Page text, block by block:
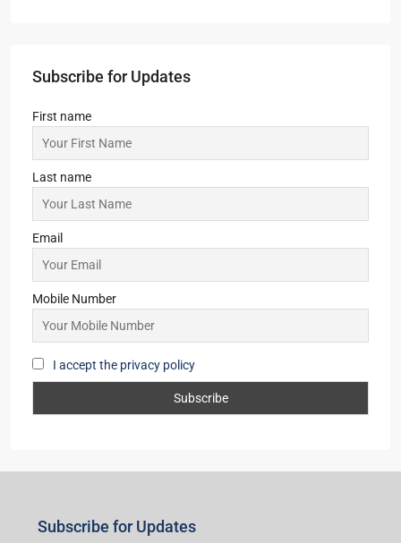
Subscribe for Updates
First name
Last name
Email
Mobile Number
I accept the privacy policy
Subscribe for Updates